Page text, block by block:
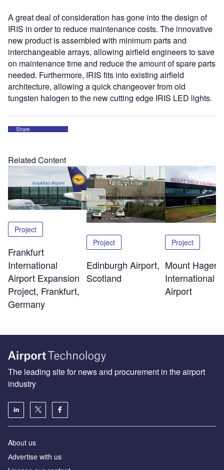
A great deal of consideration has gone into the design of
IRIS in order to reduce maintenance costs. The innovative
new product is assembled with minimum parts and
interchangeable arrays, allowing airfield engineers to save
on maintenance time and reduce the amount of spare parts
needed. Furthermore, IRIS fits into existing airfield
architecture, allowing a quick changeover from old
tungsten halogen to the new cutting edge IRIS LED lights.
Share
Related Content
Project
Frankfurt
International
Airport Expansion
Project, Frankfurt,
Germany
Project
Edinburgh Airport,
Scotland
Project
Mount Hagen
International
Airport
The leading site for news and procurement in the airport
industry
About us
Аdvertise with us